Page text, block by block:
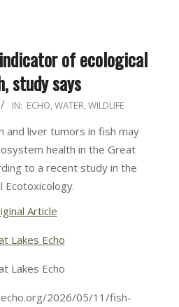
of ecological
study says
IN: ECHO,WATER,WILDLIFE
and liver tumors in fish may
health in the Great
to a recent study in the
Ecotoxicology.
Article
Lakes Echo
Lakes Echo
2026/05/11/fish-